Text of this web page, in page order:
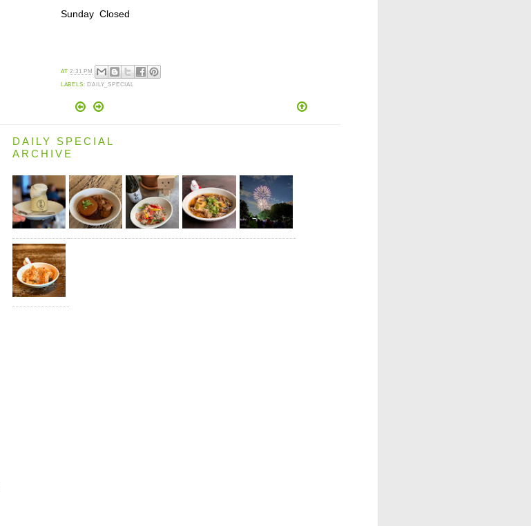
Sunday Closed
AT2:31 PM
LABELS:DAILY_SPECIAL
DAILY SPECIAL
ARCHIVE